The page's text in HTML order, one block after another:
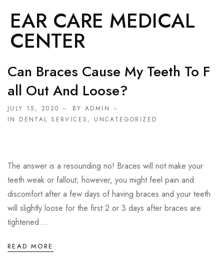
EAR CARE MEDICAL
CENTER
Can Braces Cause My Teeth To F
All Out And Loose?
JULY 15, 2020
BY ADMIN
IN DENTAL SERVICES , UNCATEGORIZED
The answer is a resounding no! Braces will not make your
teeth weak or fallout; however, you might feel pain and
discomfort after a few days of having braces and your teeth
will slightly loose for the first 2 or 3 days after braces are
tightened....
READ MORE